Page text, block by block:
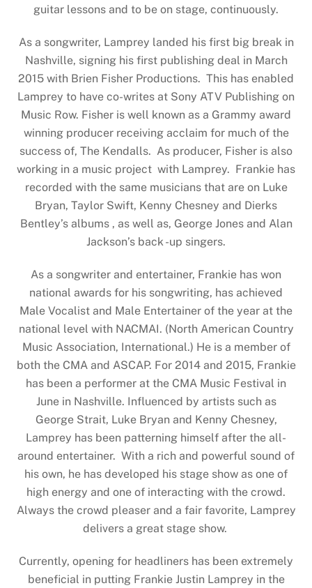
guitar lessons and to be on stage, continuously.
As a songwriter, Lamprey landed his first big break in
Nashville, signing his first publishing deal in March
2015 with Brien Fisher Productions. This has enabled
Lamprey to have co-writes at Sony ATV Publishing on
Music Row. Fisher is well known as a Grammy award
winning producer receiving acclaim for much of the
success of, The Kendalls. As producer, Fisher is also
working in a music project with Lamprey. Frankie has
recorded with the same musicians that are on Luke
Bryan, Taylor Swift, Kenny Chesney and Dierks
Bentley’s albums , as well as, George Jones and Alan
Jackson’s back -up singers.
As a songwriter and entertainer, Frankie has won
national awards for his songwriting, has achieved
Male Vocalist and Male Entertainer of the year at the
national level with NACMAI. (North American Country
Music Association, International.) He is a member of
both the CMA and ASCAP. For 2014 and 2015, Frankie
has been a performer at the CMA Music Festival in
June in Nashville. Influenced by artists such as
George Strait, Luke Bryan and Kenny Chesney,
Lamprey has been patterning himself after the all-
around entertainer. With a rich and powerful sound of
his own, he has developed his stage show as one of
high energy and one of interacting with the crowd.
Always the crowd pleaser and a fair favorite, Lamprey
delivers a great stage show.
Currently, opening for headliners has been extremely
beneficial in putting Frankie Justin Lamprey in the